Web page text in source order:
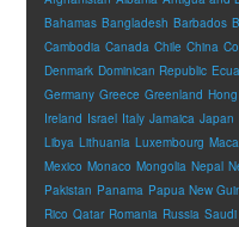
Bahamas Bangladesh Barbados
Cambodia Canada Chile China
Denmark Dominican Republic
Germany Greece Greenland
Ireland Israel Italy Jamaica Japan
Libya Lithuania Luxembourg
Mexico Monaco Mongolia Nepal
Pakistan Panama Papua New
Rico Qatar Romania Russia